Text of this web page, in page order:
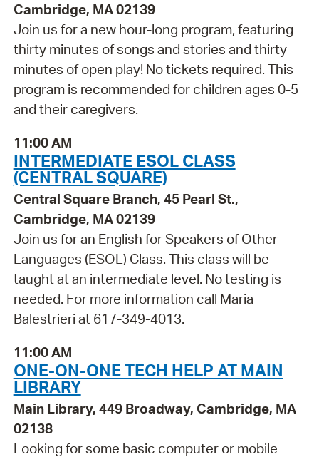
Cambridge, MA 02139
Join us for a new hour-long program, featuring
thirty minutes of songs and stories and thirty
minutes of open play! No tickets required. This
program is recommended for children ages 0-5
and their caregivers.
11:00 AM
INTERMEDIATE ESOL CLASS
(CENTRAL SQUARE)
Central Square Branch, 45 Pearl St.,
Cambridge, MA 02139
Join us for an English for Speakers of Other
Languages (ESOL) Class. This class will be
taught at an intermediate level. No testing is
needed. For more information call Maria
Balestrieri at 617-349-4013.
11:00 AM
ONE-ON-ONE TECH HELP AT MAIN
LIBRARY
Main Library, 449 Broadway, Cambridge, MA
02138
Looking for some basic computer or mobile